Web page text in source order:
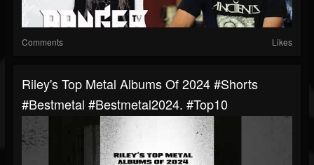
Comments Likes
Riley's Top Metal Albums Of 2024 #shorts
#bestmetal #bestmetal2024. #top10